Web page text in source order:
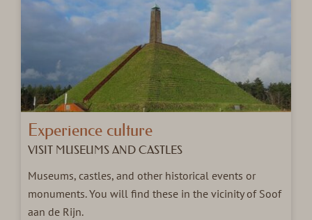
Experience culture
VISIT MUSEUMS AND CASTLES
Museums, castles, and other historical events or
monuments. You will find these in the vicinity of Soof
aan de Rijn.